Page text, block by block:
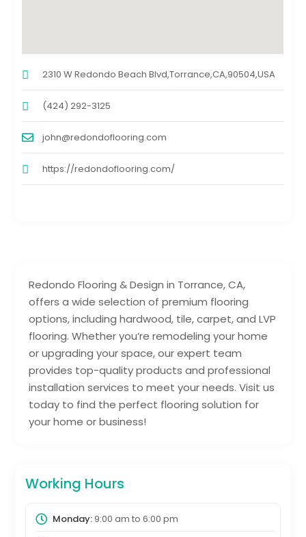
Redondo Flooring & Design in Torrance, CA,
offers a wide selection of premium flooring
options, including hardwood, tile, carpet, and LVP
flooring. Whether you’re remodeling your home
or upgrading your space, our expert team
provides top-quality products and professional
installation services to meet your needs. Visit us
today to find the perfect flooring solution for
your home or business!
Working Hours
Monday:9:00 am to 6:00 pm
2310 W Redondo Beach Blvd,Torrance,CA,90504,USA
(424) 292-3125
john@redondoflooring.com
https://redondoflooring.com/